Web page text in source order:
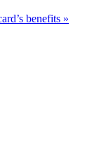
benefits